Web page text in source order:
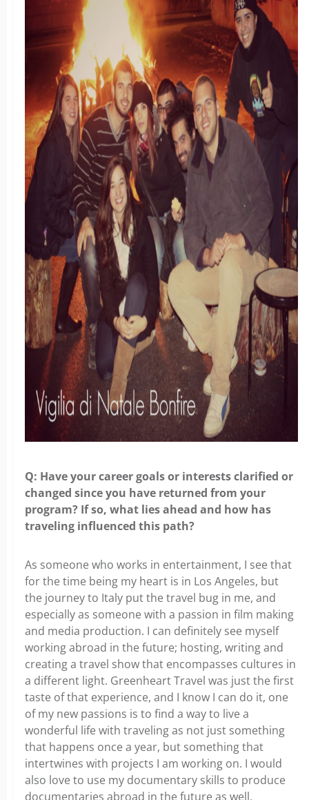
Q: Have your career goals or interests clarified or
changed since you have returned from your
program? If so, what lies ahead and how has
traveling influenced this path?
As someone who works in entertainment, I see that
for the time being my heart is in Los Angeles, but
the journey to Italy put the travel bug in me, and
especially as someone with a passion in film making
and media production. I can definitely see myself
working abroad in the future; hosting, writing and
creating a travel show that encompasses cultures in
a different light. Greenheart Travel was just the first
taste of that experience, and I know I can do it, one
of my new passions is to find a way to live a
wonderful life with traveling as not just something
that happens once a year, but something that
intertwines with projects I am working on. I would
also love to use my documentary skills to produce
documentaries abroad in the future as well,